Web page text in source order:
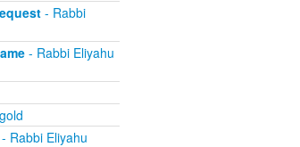
- Rabbi
- Rabbi Eliyahu
- Rabbi Eliyahu